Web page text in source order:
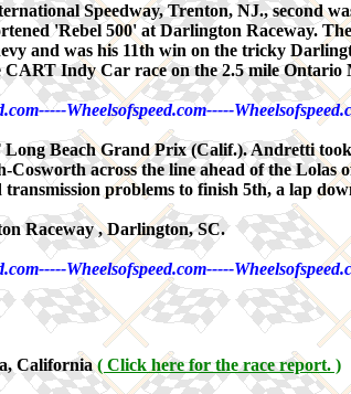
Speedway, Trenton, NJ., second
'Rebel 500' at Darlington Raceway.
and was his 11th win on the tricky
Indy Car race on the 2.5 mile Ontario
Wheelsofspeed.com-----
Beach Grand Prix (Calif.). Andretti took
across the line ahead of the
problems to finish 5th, a lap
Raceway , Darlington, SC.
Wheelsofspeed.com-----
California( Click here for the race report. )